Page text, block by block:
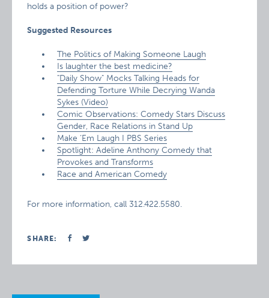
holds a position of power?
Suggested Resources
The Politics of Making Someone Laugh
Is laughter the best medicine?
"Daily Show" Mocks Talking Heads for
Defending Torture While Decrying Wanda
Sykes (Video)
Comic Observations: Comedy Stars Discuss
Gender, Race Relations in Stand Up
Make ‘Em Laugh I PBS Series
Spotlight: Adeline Anthony Comedy that
Provokes and Transforms
Race and American Comedy
For more information, call 312.422.5580.
SHARE: